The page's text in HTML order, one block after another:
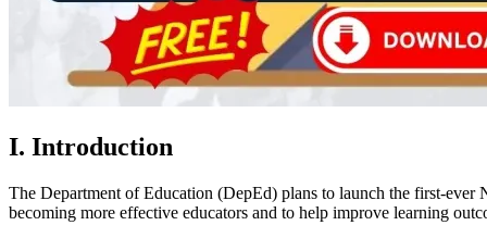
I. Introduction
The Department of Education (DepEd) plans to launch the first-
becoming more effective educators and to help improve learning